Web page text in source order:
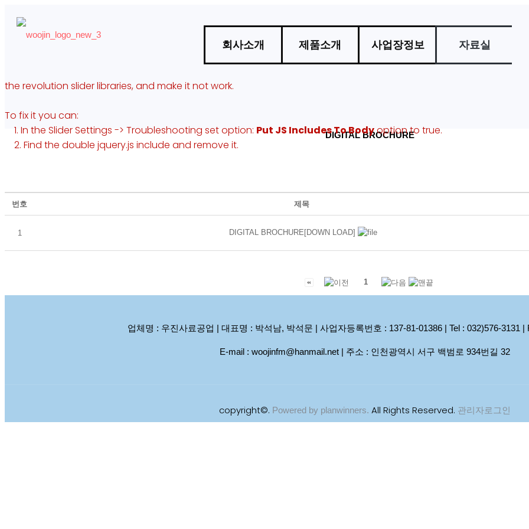
회사소개 제품소개 사업장정보 자료실
the revolution slider libraries, and make it not work.
To fix it you can:
1. In the Slider Settings -> Troubleshooting set option: Put JS Includes To Bodyoption to true.
2. Find the double jquery.js include and remove it.
사료관리법 폐기물처리관리법 DIGITAL BROCHURE
번호 제목
1 DIGITAL BROCHURE[DOWN LOAD]
1
업체명 : 우진사료공업 | 대표명 : 박석남, 박석문 | 사업자등록번호 : 137-81-01386 | Tel : 032)576-3131 |
E-mail : woojinfm@hanmail.net | 주소 : 인천광역시 서구 백범로 934번길 32
copyright©. Powered by planwinners. All Rights Reserved. 관리자로그인